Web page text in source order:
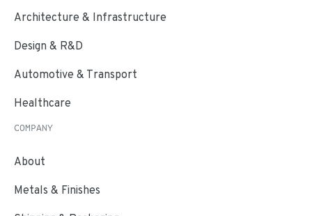
Architecture & Infrastructure
Design & R&D
Automotive & Transport
Healthcare
COMPANY
About
Metals & Finishes